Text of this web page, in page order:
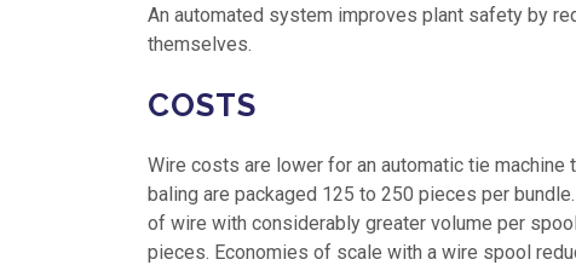
An automated system improves plant safety by
themselves.
COSTS
Wire costs are lower for an automatic tie machine
baling are packaged 125 to 250 pieces per
of wire with considerably greater volume per
pieces. Economies of scale with a wire spool